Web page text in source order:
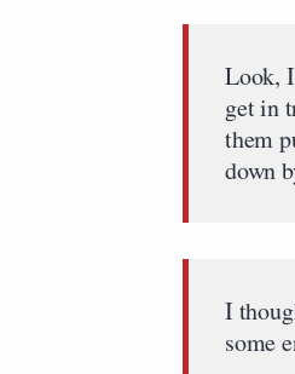
Look,
get in
them
down
I
some